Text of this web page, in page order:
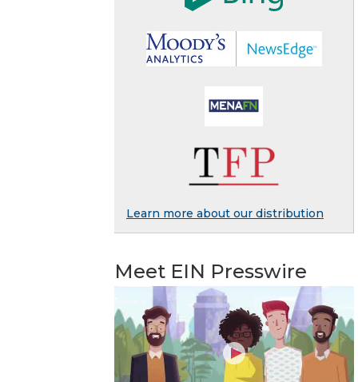
Learn more about our distribution
Meet EIN Presswire